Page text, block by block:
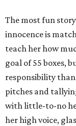
The most fun
innocence is
teach her how
goal of 55 boxes,
responsibility than
pitches and
with little-to-no
her high voice,